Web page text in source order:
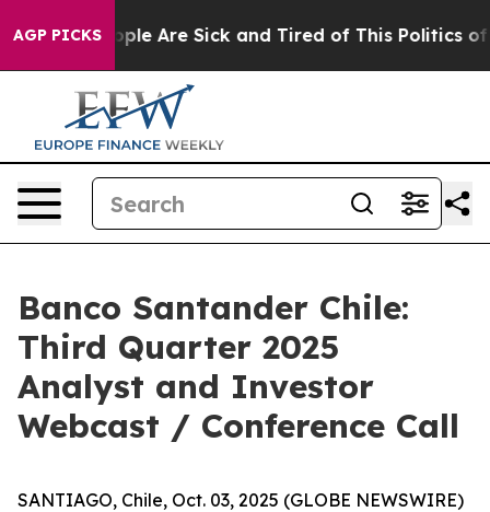
AGP PICKS
“People Are Sick and Tired of This Politics of
Banco Santander Chile:
Third Quarter 2025
Analyst and Investor
Webcast / Conference Call
SANTIAGO, Chile, Oct. 03, 2025 (GLOBE NEWSWIRE)